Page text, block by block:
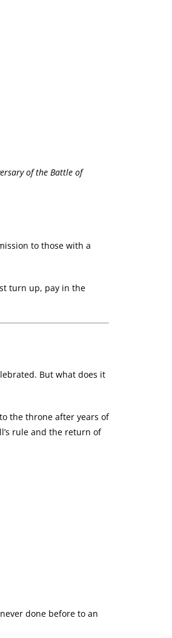
of the Battle of
to those with a
turn up, pay in the
But what does it
the throne after years of
rule and the return of
done before to an